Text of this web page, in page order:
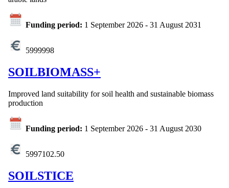
Funding period: 1 September 2026 - 31 August 2031
5999998
SOILBIOMASS+
Improved land suitability for soil health and sustainable biomass
production
Funding period: 1 September 2026 - 31 August 2030
5997102.50
SOILSTICE